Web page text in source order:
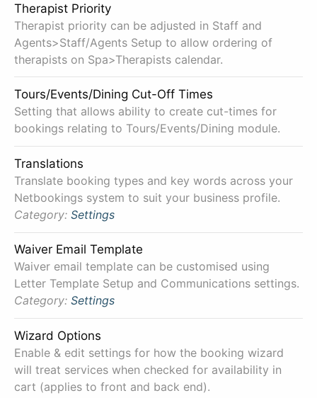
Therapist Priority
Therapist priority can be adjusted in Staff and
Agents>Staff/Agents Setup to allow ordering of
therapists on Spa>Therapists calendar.
Tours/Events/Dining Cut-Off Times
Setting that allows ability to create cut-times for
bookings relating to Tours/Events/Dining module.
Translations
Translate booking types and key words across your
Netbookings system to suit your business profile.
Category: Settings
Waiver Email Template
Waiver email template can be customised using
Letter Template Setup and Communications settings.
Category: Settings
Wizard Options
Enable & edit settings for how the booking wizard
will treat services when checked for availability in
cart (applies to front and back end).